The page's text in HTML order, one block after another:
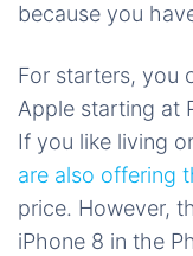
because you
For starters, you
Apple starting at
If you like living
are also offering
price. However,
iPhone 8 in the